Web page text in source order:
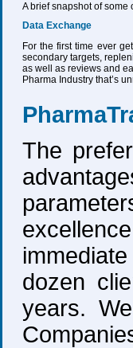
A brief snapshot of some
Data Exchange
For the first time ever
secondary targets,
as well as reviews and
Pharma Industry that’s
The
dozen
years.